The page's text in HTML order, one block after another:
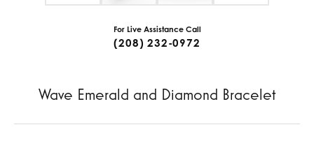
For Live Assistance Call
(208) 232-0972
Wave Emerald and Diamond Bracelet